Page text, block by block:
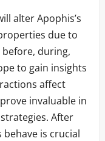
alter Apophis’s
due to
during,
to gain insights
affect
invaluable in
After
is crucial